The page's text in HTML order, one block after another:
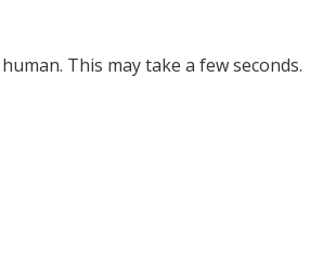
This may take a few seconds.